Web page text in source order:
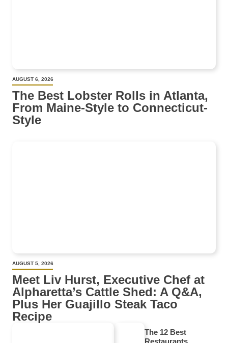
AUGUST 6, 2026
The Best Lobster Rolls in Atlanta,
From Maine-Style to Connecticut-
Style
AUGUST 5, 2026
Meet Liv Hurst, Executive Chef at
Alpharetta’s Cattle Shed: A Q&A,
Plus Her Guajillo Steak Taco
Recipe
The 12 Best
Restaurants